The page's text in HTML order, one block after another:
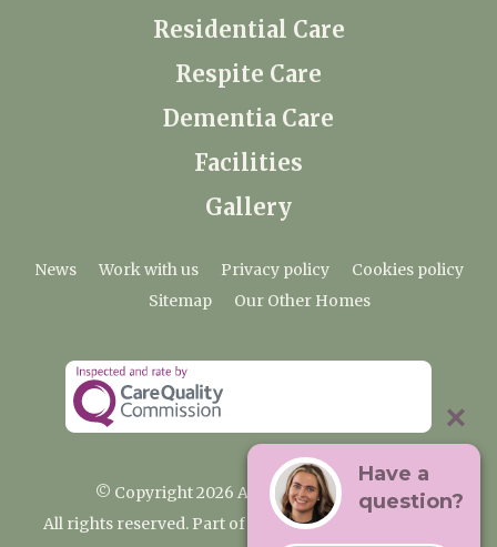
Residential Care
Respite Care
Dementia Care
Facilities
Gallery
News Work with us Privacy policy
Cookies policy
Sitemap
Our Other Homes
© Copyright 2026 Ardtully Care Home
All rights reserved. Part of the Premium Care Group
Have a
question?